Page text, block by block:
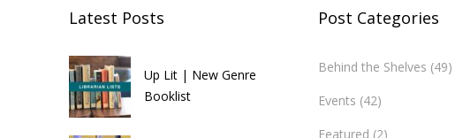
Latest Posts
Up Lit | New Genre
Booklist
Post Categories
Behind the Shelves (49)
Events (42)
Featured (2)